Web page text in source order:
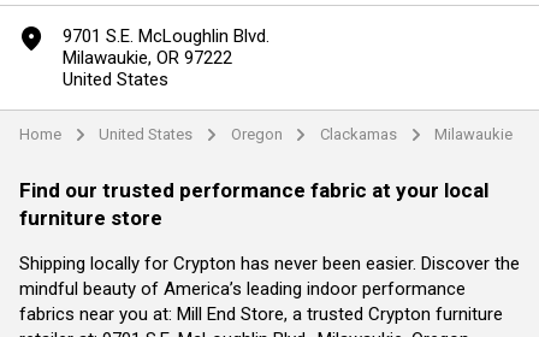
marker
9701 S.E. McLoughlin Blvd.
Milawaukie, OR 97222
United States
Home arrow United States arrow Oregon arrow Clackamas arrow Milawaukie
Find our trusted performance fabric at your local
furniture store
Shipping locally for Crypton has never been easier. Discover the
mindful beauty of America’s leading indoor performance
fabrics near you at: Mill End Store, a trusted Crypton furniture